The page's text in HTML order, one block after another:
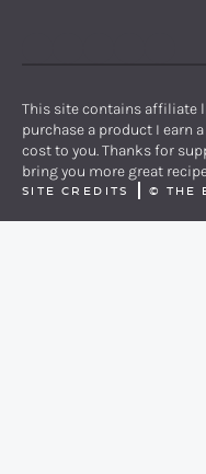
This site contains affiliate
purchase a product I earn
cost to you. Thanks for
bring you more great
SITE CREDITS © THE